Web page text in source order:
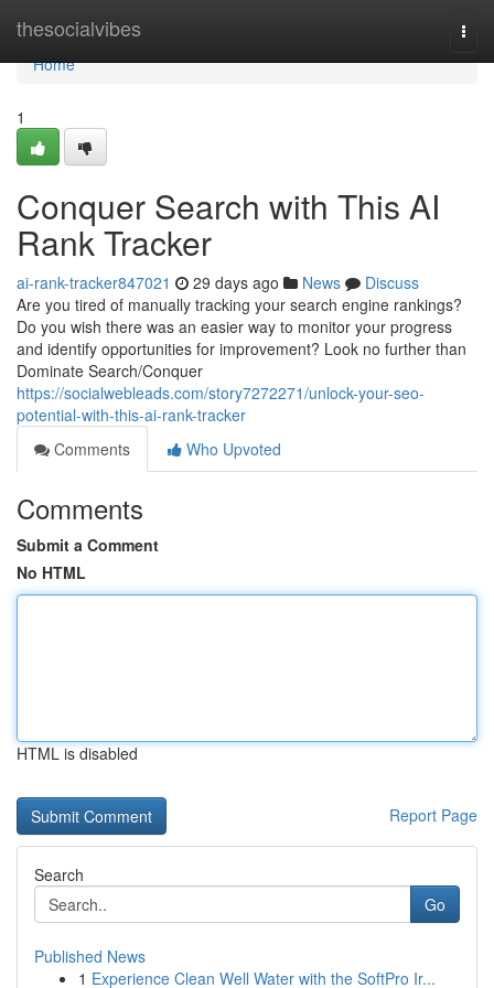
thesocialvibes
Home
Home
1
Conquer Search with This AI
Rank Tracker
ai-rank-tracker847021 29 days ago News
Discuss
Are you tired of manually tracking your search engine rankings?
Do you wish there was an easier way to monitor your progress
and identify opportunities for improvement? Look no further than
Dominate Search/Conquer
https://socialwebleads.com/story7272271/unlock-your-seo-
potential-with-this-ai-rank-tracker
Comments
Who Upvoted
Comments
Submit a Comment
No HTML
HTML is disabled
Report Page
Search
Go
Published News
1 Experience Clean Well Water with the SoftPro Ir...